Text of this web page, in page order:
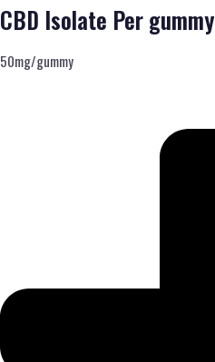
CBD Isolate Per gummy
50mg/gummy